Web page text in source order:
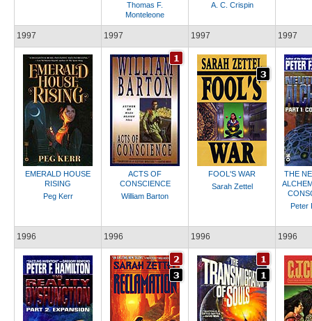
Thomas F.
Monteleone
A. C. Crispin
1997
EMERALD HOUSE
RISING
Peg Kerr
1997
ACTS OF
CONSCIENCE
William Barton
1997
FOOL'S WAR
Sarah Zettel
1997
THE
Peter
1996 1996 1996 1996